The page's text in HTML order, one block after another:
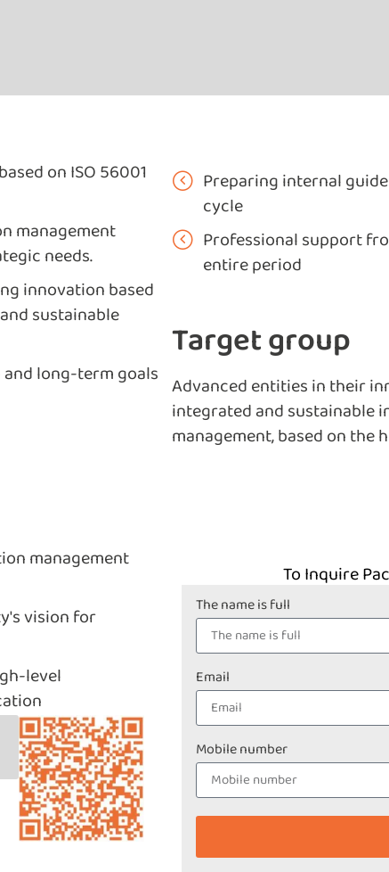
on ISO 56001
management
needs.
innovation based
sustainable
long-term goals
Preparing internal
cycle
Professional support
entire period
Target group
Advanced entities in their
integrated and sustainable
management, based on the
management
vision for
level
To Inquire
The name is full
Email
Mobile number